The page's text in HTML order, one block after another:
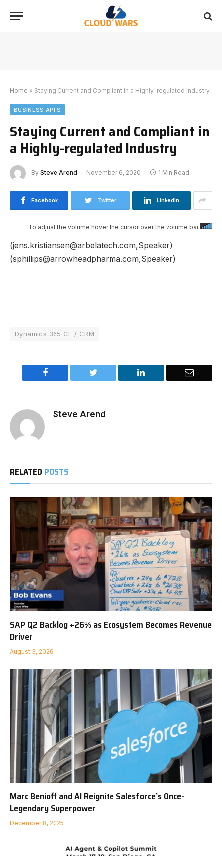
Home » Staying Current and Compliant in a Highly-regulated Industry
BUSINESS APPS
Staying Current and Compliant in
a Highly-regulated Industry
By Steve Arend November 6, 2020 1 Min Read
Facebook Twitter LinkedIn
To adjust the volume hover the cursor over the volume bar
(jens.kristiansen@arbelatech.com,Speaker)
(sphillips@arrowheadpharma.com,Speaker)
Dynamics 365 CE / CRM
Facebook Twitter LinkedIn Email
Steve Arend
RELATED POSTS
SAP Q2 Backlog +26% as Ecosystem Becomes Revenue
Driver
August 3, 2026
Marc Benioff and AI Reignite Salesforce’s Once-
Legendary Superpower
December 8, 2025